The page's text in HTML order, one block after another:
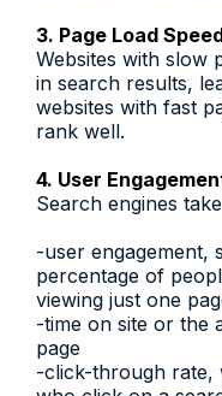
3. Page Load
Websites with slow
in search results,
websites with fast
rank well.
4. User
Search engines
-user engagement,
percentage of
viewing just one
-time on site or the
page
-click-through rate,